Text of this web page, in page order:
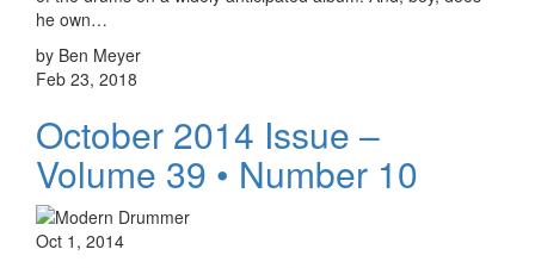
he own…
by Ben Meyer
Feb 23, 2018
October 2014 Issue –
Volume 39 • Number 10
Oct 1, 2014